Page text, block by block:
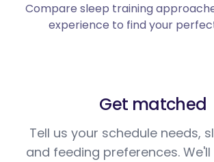
Compare sleep training
experience to find your
Get matched
Tell us your schedule needs,
and feeding preferences.